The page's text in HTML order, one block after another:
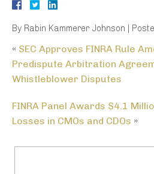
By Rabin Kammerer Johnson |
« SEC Approves FINRA Rule
Predispute Arbitration
Whistleblower Disputes
FINRA Panel Awards $4.1
Losses in CMOs and CDOs »